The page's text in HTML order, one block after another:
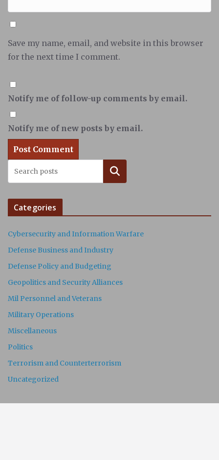
Save my name, email, and website in this browser
for the next time I comment.
Notify me of follow-up comments by email.
Notify me of new posts by email.
Search
Categories
Cybersecurity and Information Warfare
Defense Business and Industry
Defense Policy and Budgeting
Geopolitics and Security Alliances
Mil Personnel and Veterans
Military Operations
Miscellaneous
Politics
Terrorism and Counterterrorism
Uncategorized